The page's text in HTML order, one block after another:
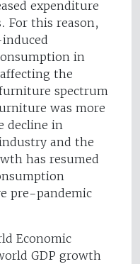
expenditure
For this reason,
in
the
spectrum
was more
decline in
and the
has resumed
pre-pandemic
Economic
GDP growth